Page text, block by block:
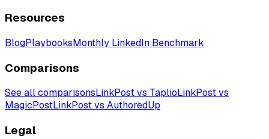
Resources
BlogPlaybooksMonthly LinkedIn Benchmark
Comparisons
See all comparisonsLinkPost vs TaplioLinkPost vs
MagicPostLinkPost vs AuthoredUp
Legal